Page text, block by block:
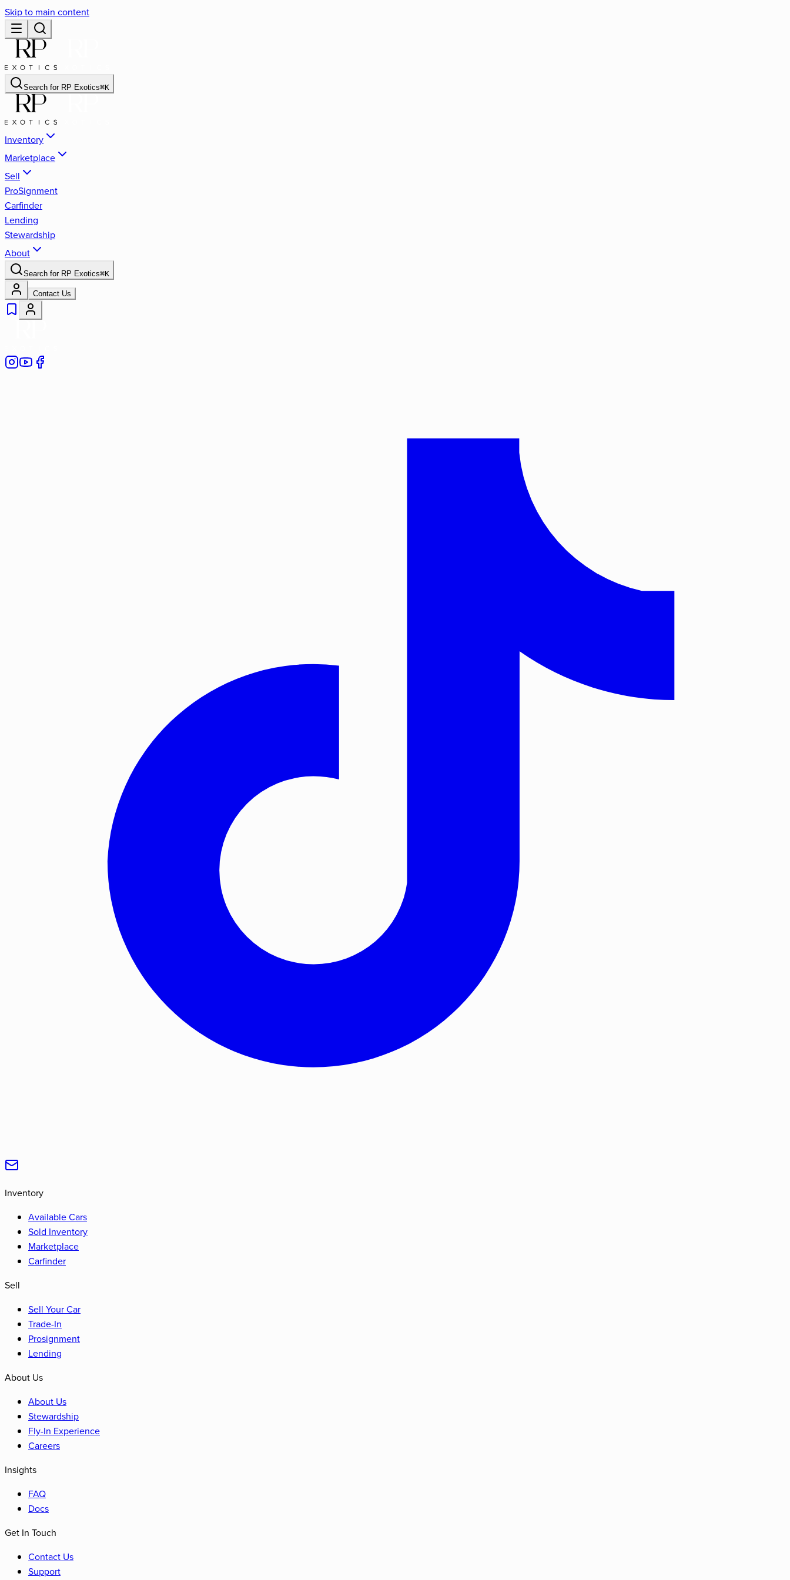
Skip to main content
Search for RP Exotics⌘K
Inventory
Marketplace
Sell
ProSignment
Carfinder
Lending
Stewardship
About
Search for RP Exotics⌘K
Contact Us
Inventory
Available Cars
Sold Inventory
Marketplace
Carfinder
Sell
Sell Your Car
Trade-In
Prosignment
Lending
About Us
About Us
Stewardship
Fly-In Experience
Careers
Insights
FAQ
Docs
Get In Touch
Contact Us
Support